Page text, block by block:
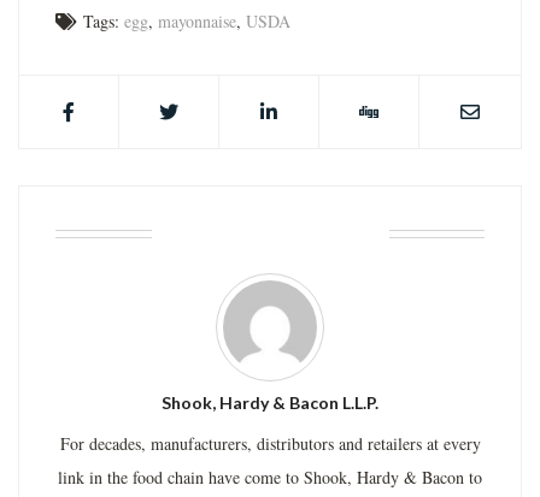
Tags: egg, mayonnaise, USDA
Shook, Hardy & Bacon L.L.P.
For decades, manufacturers, distributors and retailers at every
link in the food chain have come to Shook, Hardy & Bacon to